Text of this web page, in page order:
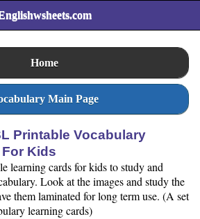
Home
Main Page
Printable Vocabulary
Kids
learning cards for kids to study and
Look at the images and study the
them laminated for long term use. (A set
learning cards)